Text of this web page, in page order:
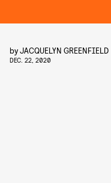
byJACQUELYN GREENFIELD
DEC. 22, 2020